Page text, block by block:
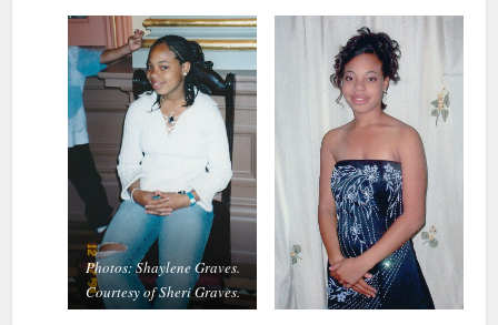
Photos: Shaylene Graves.
Courtesy of Sheri Graves.